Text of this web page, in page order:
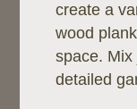
create a
wood
space.
detailed